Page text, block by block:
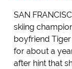
SAN
skiing
boyfriend
for about a
after hint that